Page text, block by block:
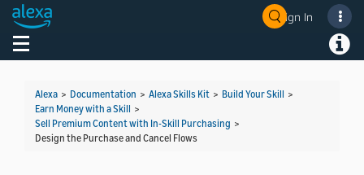
Sign In
Toggle navigation
Alexa > Documentation > Alexa Skills Kit > Build Your Skill >
Earn Money with a Skill >
Sell Premium Content with In-Skill Purchasing >
Design the Purchase and Cancel Flows
Welcome! Ask the DevAssistant